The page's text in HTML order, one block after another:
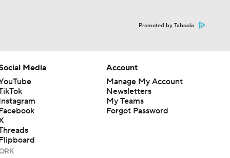
Promoted by Taboola
Media
Account
Manage My Account
Newsletters
My Teams
Forgot Password